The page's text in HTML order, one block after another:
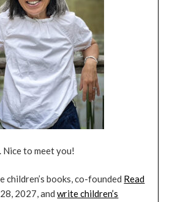
Nice to meet you!
children’s books, co-founded Read
2027, andwrite children’s